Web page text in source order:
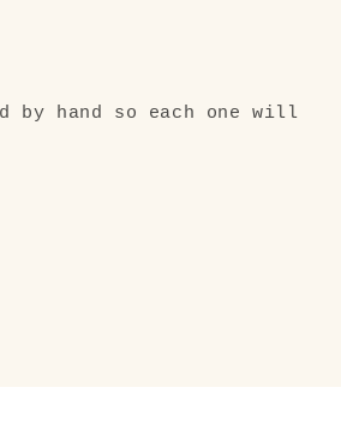
by hand so each one will